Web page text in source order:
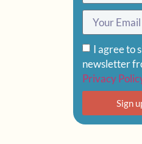
I agree to
newsletter
Privacy
Sign